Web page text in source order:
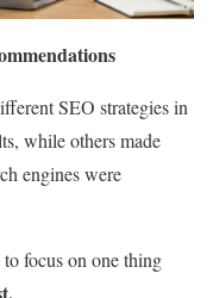
SEO strategies in
while others made
engines were
focus on one thing